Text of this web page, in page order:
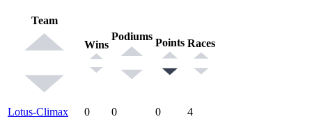
Team
Wins
Podiums
Points Races
Lotus-Climax 0 0 0
4